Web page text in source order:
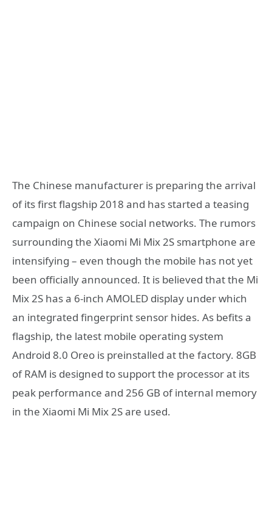
The Chinese manufacturer is preparing the arrival
of its first flagship 2018 and has started a teasing
campaign on Chinese social networks. The rumors
surrounding the Xiaomi Mi Mix 2S smartphone are
intensifying – even though the mobile has not yet
been officially announced. It is believed that the Mi
Mix 2S has a 6-inch AMOLED display under which
an integrated fingerprint sensor hides. As befits a
flagship, the latest mobile operating system
Android 8.0 Oreo is preinstalled at the factory. 8GB
of RAM is designed to support the processor at its
peak performance and 256 GB of internal memory
in the Xiaomi Mi Mix 2S are used.